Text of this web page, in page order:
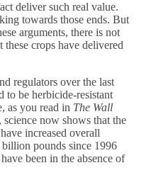
deliver such real value.
towards those ends. But
arguments, there is not
crops have delivered
regulators over the last
to be herbicide-resistant
as you read in The Wall
now shows that the
increased overall
pounds since 1996
been in the absence of